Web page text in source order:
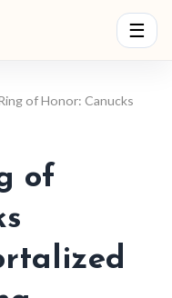
☰
of Honor: Canucks
of